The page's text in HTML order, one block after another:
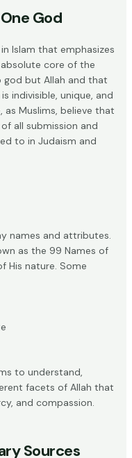
God
Islam that emphasizes
core of the
but Allah and that
is indivisible, unique, and
as Muslims, believe that
all submission and
to in Judaism and
names and attributes.
as the 99 Names of
His nature. Some
to understand,
facets of Allah that
and compassion.
Sources